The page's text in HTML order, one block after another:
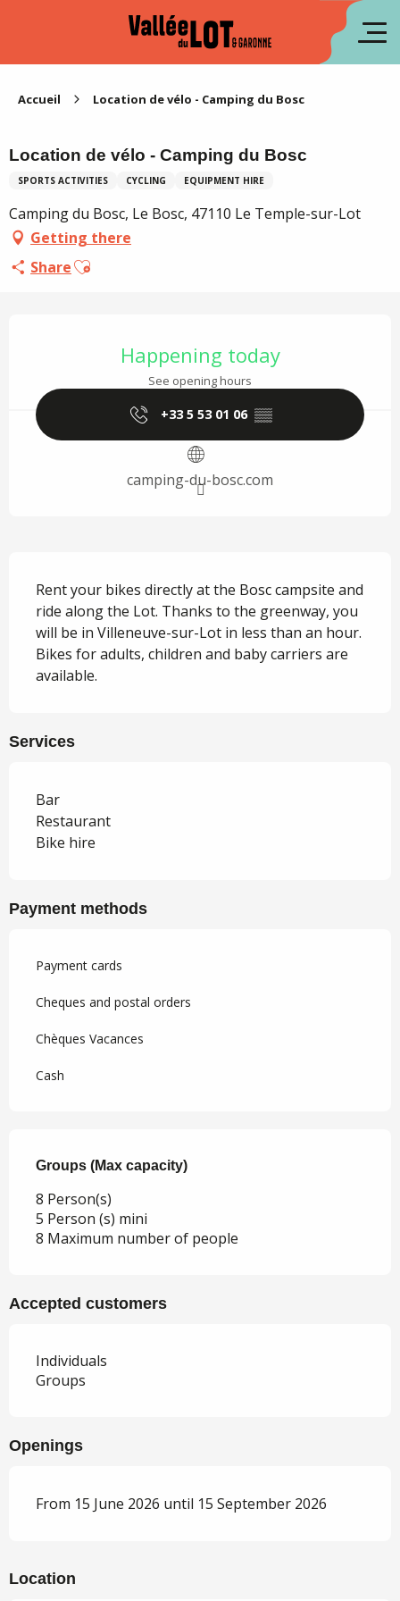
Accueil Location de vélo - Camping du Bosc
Location de vélo - Camping du Bosc
SPORTS ACTIVITIES CYCLING EQUIPMENT HIRE
Camping du Bosc, Le Bosc, 47110 Le Temple-sur-Lot
Getting there
ShareAjouter aux favoris
Happening today
See opening hours
+33 5 53 01 06 ▒▒
camping-du-bosc.com
Rent your bikes directly at the Bosc campsite and
ride along the Lot. Thanks to the greenway, you
will be in Villeneuve-sur-Lot in less than an hour.
Bikes for adults, children and baby carriers are
available.
Services
Bar
Restaurant
Bike hire
Payment methods
Payment cards
Cheques and postal orders
Chèques Vacances
Cash
Groups (Max capacity)
Groups (Max capacity)
8 Person(s)
5 Person (s) mini
8 Maximum number of people
Accepted customers
Individuals
Groups
Openings
From 15 June 2026 until 15 September 2026
Location